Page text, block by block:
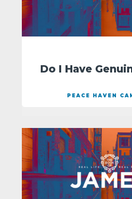
Do I Have
PEACE HAVEN